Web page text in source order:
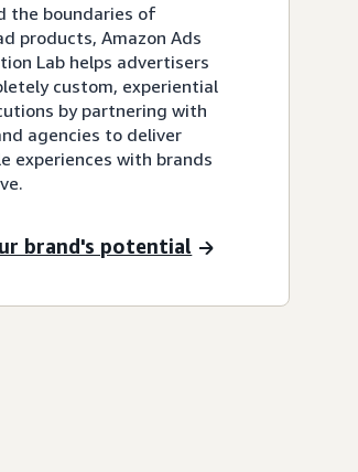
the boundaries of
products, Amazon Ads
Lab helps advertisers
custom, experiential
by partnering with
agencies to deliver
experiences with brands
brand's potential